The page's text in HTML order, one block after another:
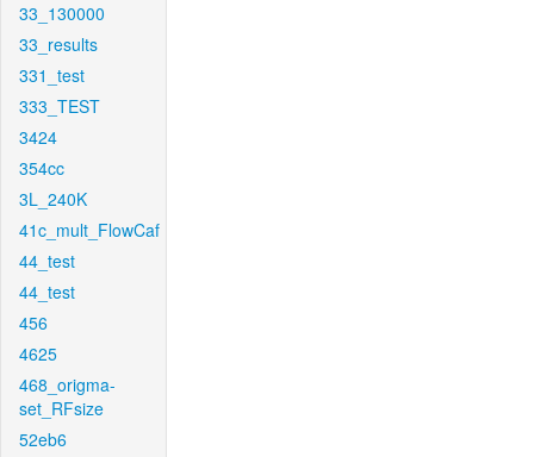
33_130000
33_results
331_test
333_TEST
3424
354cc
3L_240K
41c_mult_FlowCaf
44_test
44_test
456
4625
468_origma-
set_RFsize
52eb6